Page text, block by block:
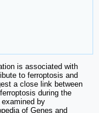
is associated with
to ferroptosis and
a close link between
during the
by
of Genes and